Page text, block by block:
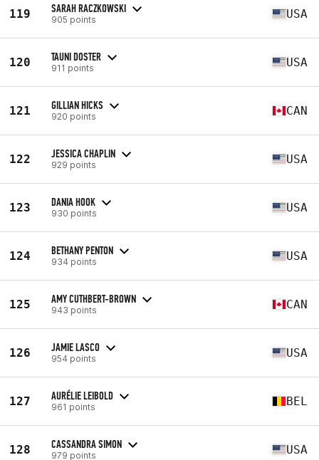
119 SARAH RACZKOWSKI
905 points USA
120 TAUNI DOSTER
911 points USA
121 GILLIAN HICKS
920 points CAN
122 JESSICA CHAPLIN
929 points USA
123 DANIA HOOK
930 points USA
124 BETHANY PENTON
934 points USA
125 AMY CUTHBERT-BROWN
943 points CAN
126 JAMIE LASCO
954 points USA
127 AURÉLIE LEIBOLD
961 points BEL
128 CASSANDRA SIMON
979 points USA